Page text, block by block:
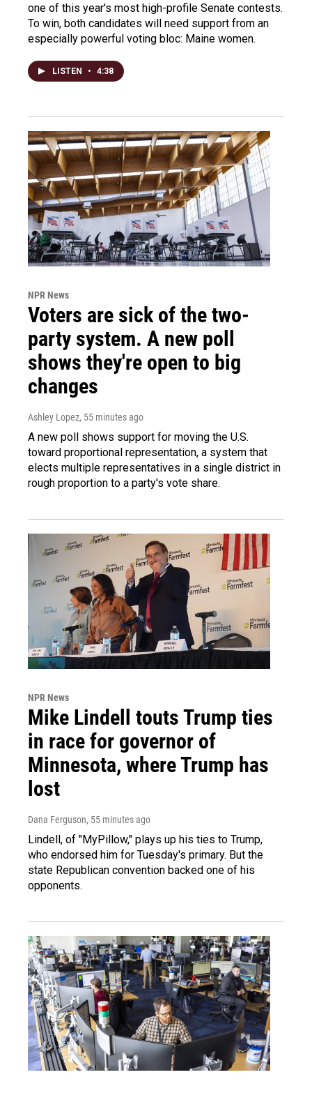
one of this year's most high-profile Senate contests.
To win, both candidates will need support from an
especially powerful voting bloc: Maine women.
LISTEN • 4:38
NPR News
Voters are sick of the two-
party system. A new poll
shows they're open to big
changes
Ashley Lopez, 55 minutes ago
A new poll shows support for moving the U.S.
toward proportional representation, a system that
elects multiple representatives in a single district in
rough proportion to a party's vote share.
NPR News
Mike Lindell touts Trump ties
in race for governor of
Minnesota, where Trump has
lost
Dana Ferguson, 55 minutes ago
Lindell, of "MyPillow," plays up his ties to Trump,
who endorsed him for Tuesday's primary. But the
state Republican convention backed one of his
opponents.